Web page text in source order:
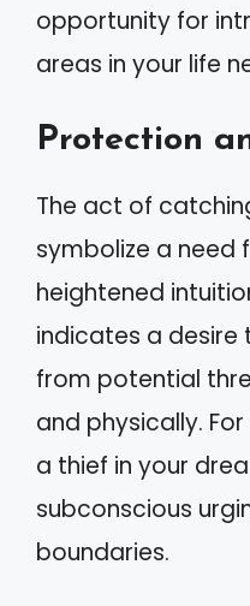
opportunity for
areas in your life
Protection
The act of
symbolize a
heightened
indicates a desire
from potential
and physically.
a thief in your
subconscious
boundaries.